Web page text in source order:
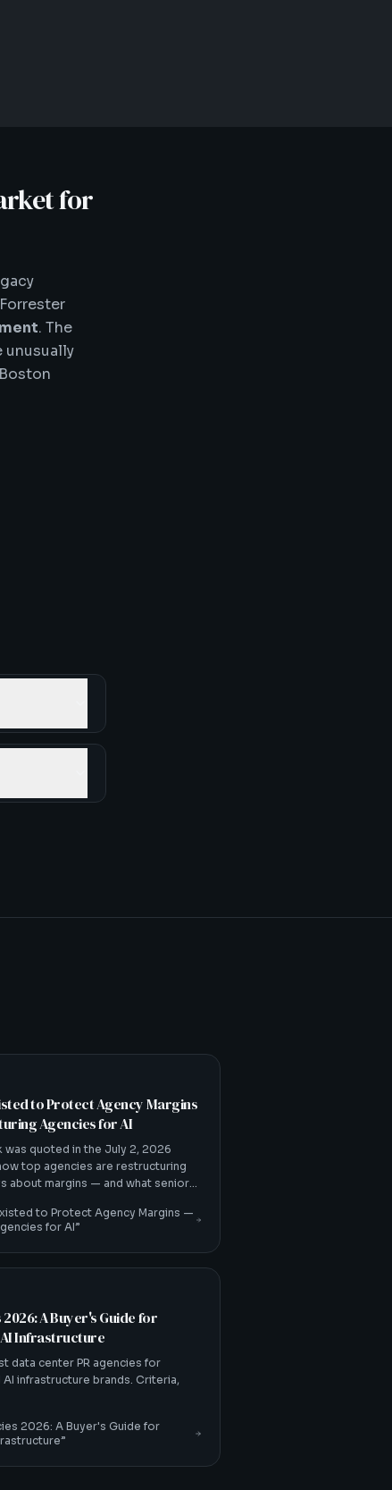
for
. The
unusually
to Protect Agency Margins
Agencies for AI
was quoted in the July 2, 2026
top agencies are restructuring
about margins — and what senior-
to Protect Agency Margins —
for AI”
A Buyer's Guide for
Infrastructure
data center PR agencies for
infrastructure brands. Criteria,
2026: A Buyer's Guide for
”